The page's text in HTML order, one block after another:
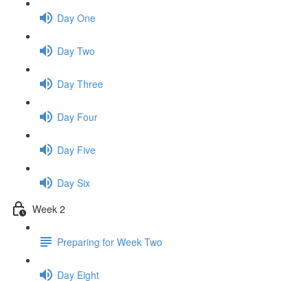
Day One
Day Two
Day Three
Day Four
Day Five
Day Six
Week 2
Preparing for Week Two
Day Eight